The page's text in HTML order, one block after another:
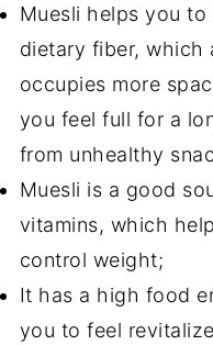
Muesli helps you
dietary fiber, which
occupies more
you feel full for a
from unhealthy
Muesli is a good
vitamins, which
control weight;
It has a high food
you to feel